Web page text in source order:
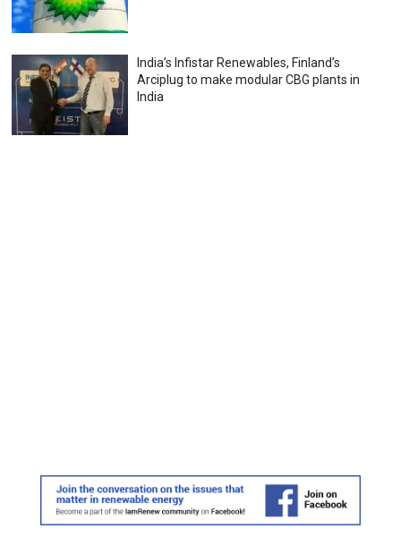
India’s Infistar Renewables, Finland’s
Arciplug to make modular CBG plants in
India